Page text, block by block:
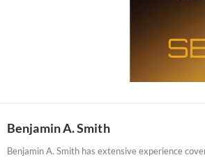
Benjamin A. Smith
Benjamin A. Smith has extensive experience